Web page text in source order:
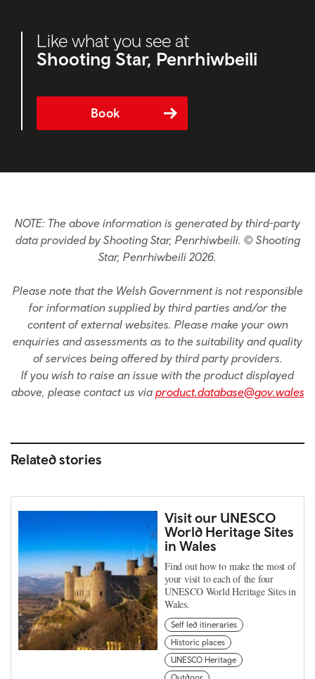
Like what you see at
Shooting Star, Penrhiwbeili
Book
NOTE: The above information is generated by third-party
data provided by Shooting Star, Penrhiwbeili. © Shooting
Star, Penrhiwbeili 2026.
Please note that the Welsh Government is not responsible
for information supplied by third parties and/or the
content of external websites. Please make your own
enquiries and assessments as to the suitability and quality
of services being offered by third party providers.
If you wish to raise an issue with the product displayed
above, please contact us via product.database@gov.wales
Related stories
Visit our UNESCO
World Heritage Sites
in Wales
Find out how to make the most of
your visit to each of the four
UNESCO World Heritage Sites in
Wales.
Self led itineraries
Historic places
UNESCO Heritage